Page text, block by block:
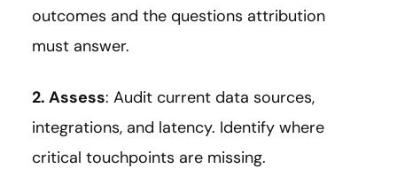
outcomes and the questions attribution
must answer.
2. Assess: Audit current data sources,
integrations, and latency. Identify where
critical touchpoints are missing.